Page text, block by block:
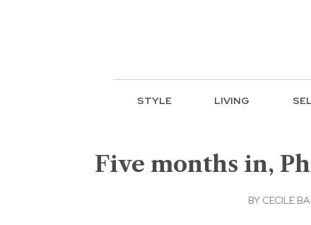
STYLE LIVING
Five months in,
BY CECILE